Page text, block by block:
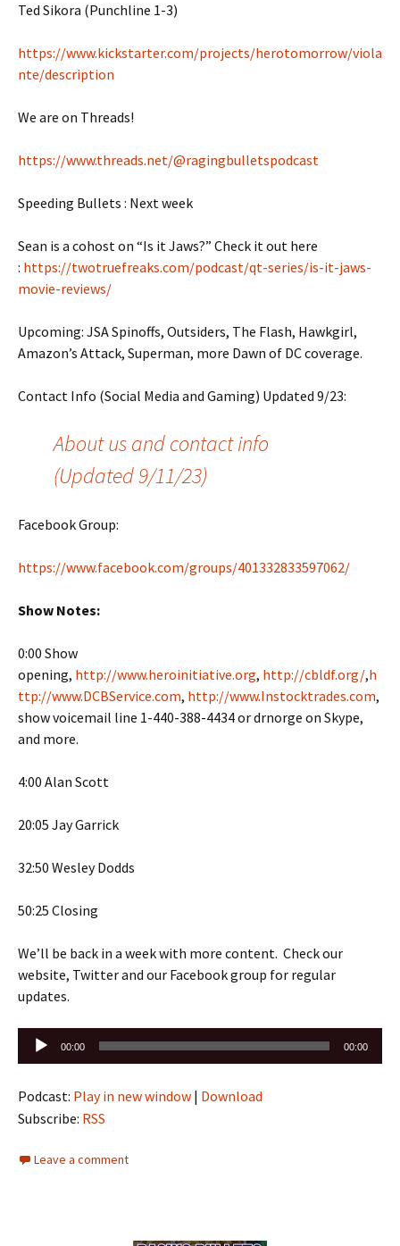
Ted Sikora (Punchline 1-3)
https://www.kickstarter.com/projects/herotomorrow/viola
nte/description
We are on Threads!
https://www.threads.net/@ragingbulletspodcast
Speeding Bullets : Next week
Sean is a cohost on “Is it Jaws?” Check it out here
: https://twotruefreaks.com/podcast/qt-series/is-it-jaws-
movie-reviews/
Upcoming: JSA Spinoffs, Outsiders, The Flash, Hawkgirl,
Amazon’s Attack, Superman, more Dawn of DC coverage.
Contact Info (Social Media and Gaming) Updated 9/23:
About us and contact info
(Updated 9/11/23)
Facebook Group:
https://www.facebook.com/groups/401332833597062/
Show Notes:
0:00 Show
opening, http://www.heroinitiative.org, http://cbldf.org/,h
ttp://www.DCBService.com, http://www.Instocktrades.com,
show voicemail line 1-440-388-4434 or drnorge on Skype,
and more.
4:00 Alan Scott
20:05 Jay Garrick
32:50 Wesley Dodds
50:25 Closing
We’ll be back in a week with more content. Check our
website, Twitter and our Facebook group for regular
updates.
Audio
Player
00:00 00:00
Podcast: Play in new window | Download
Subscribe: RSS
Leave a comment